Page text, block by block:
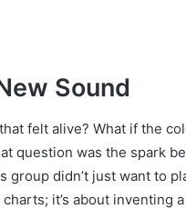
Sound
felt alive? What if the
question was the spark
didn’t just want to
it’s about inventing